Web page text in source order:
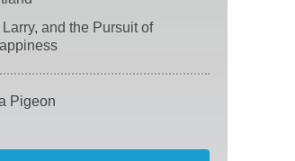
Larry, and the Pursuit of
Pigeon